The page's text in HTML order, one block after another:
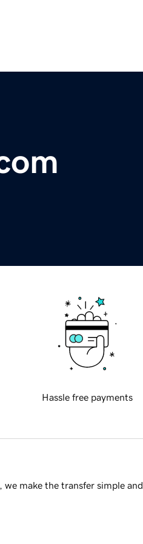
Hassle free payments
make the transfer simple and